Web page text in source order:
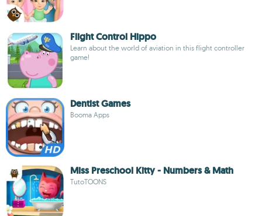
Flight Control Hippo
Learn about the world of aviation in this flight controller
game!
Dentist Games
Booma Apps
Miss Preschool Kitty - Numbers & Math
TutoTOONS